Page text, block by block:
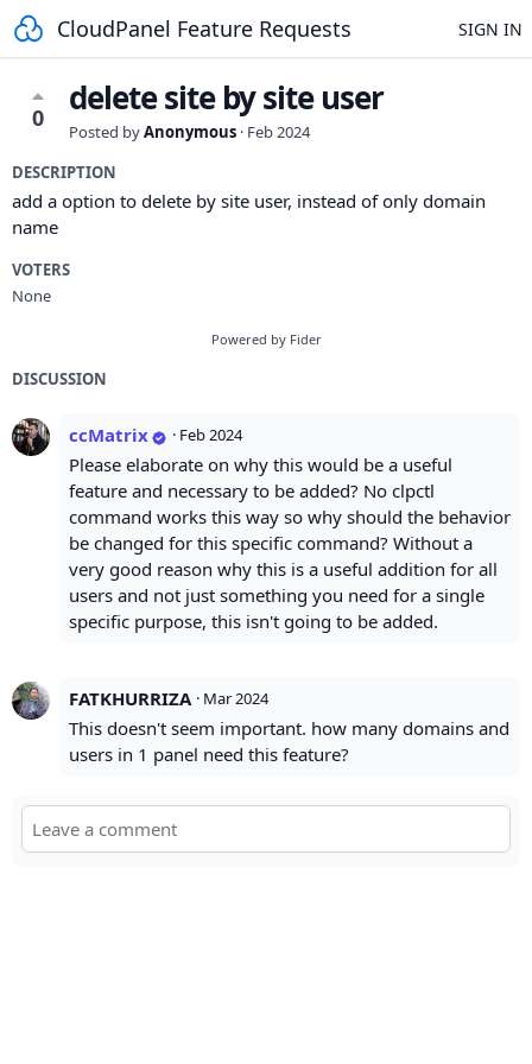
CloudPanel Feature Requests SIGN IN
0 delete site by site user
Posted byAnonymous · Feb 2024
DESCRIPTION
add a option to delete by site user, instead of only domain
name
VOTERS
None
Powered by Fider
DISCUSSION
ccMatrix · Feb 2024
Please elaborate on why this would be a useful
feature and necessary to be added? No clpctl
command works this way so why should the behavior
be changed for this specific command? Without a
very good reason why this is a useful addition for all
users and not just something you need for a single
specific purpose, this isn't going to be added.
FATKHURRIZA · Mar 2024
This doesn't seem important. how many domains and
users in 1 panel need this feature?